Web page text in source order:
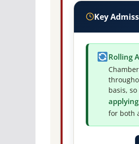
Key
Rolling
basis, so
for both